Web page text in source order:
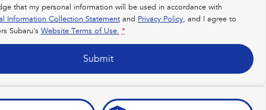
that my personal information will be used in accordance with
Information Collection Statementand Privacy Policy, and I agree to
Subaru's Website Terms of Use. *
Submit